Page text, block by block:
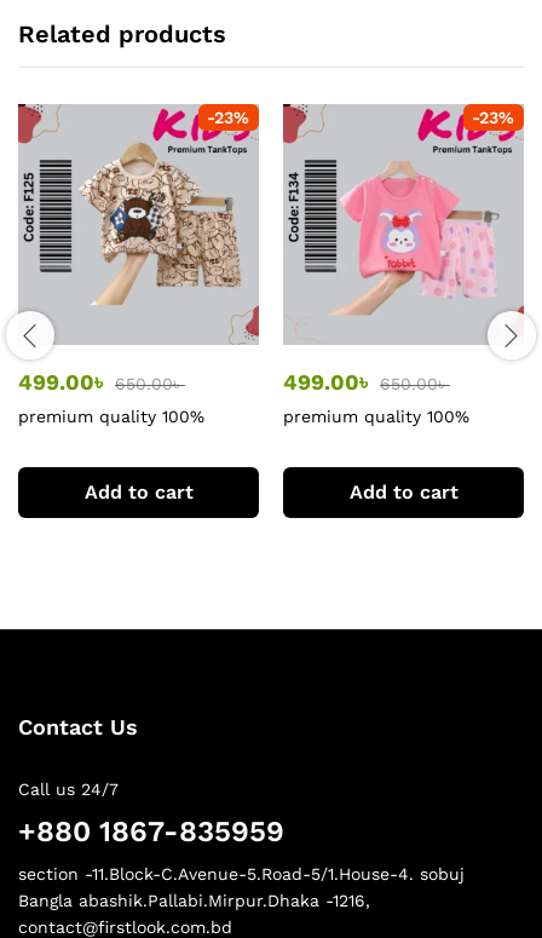
Related products
-23%
499.00৳ 650.00৳
premium quality 100%
Add to cart
-23%
499.00৳ 650.00৳
premium quality 100%
Add to cart
Contact Us
Call us 24/7
+880 1867-835959
section -11.Block-C.Avenue-5.Road-5/1.House-4. sobuj
Bangla abashik.Pallabi.Mirpur.Dhaka -1216,
contact@firstlook.com.bd